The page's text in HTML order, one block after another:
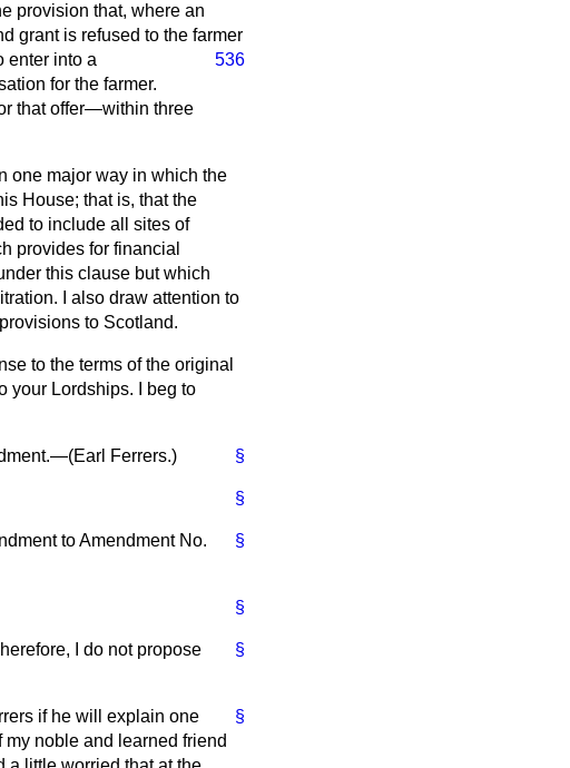
provision that, where an
grant is refused to the farmer
enter into a
536
for the farmer.
that offer—within three
one major way in which the
House; that is, that the
to include all sites of
provides for financial
this clause but which
I also draw attention to
to Scotland.
to the terms of the original
your Lordships. I beg to
§
Earl Ferrers.)
§
§
to Amendment No.
§
§
I do not propose
§
if he will explain one
noble and learned friend